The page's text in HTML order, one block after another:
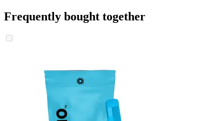
Frequently bought together